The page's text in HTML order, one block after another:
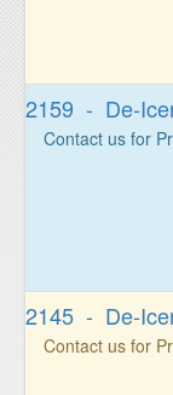
2159 - De-
Contact us for
2145 - De-
Contact us for